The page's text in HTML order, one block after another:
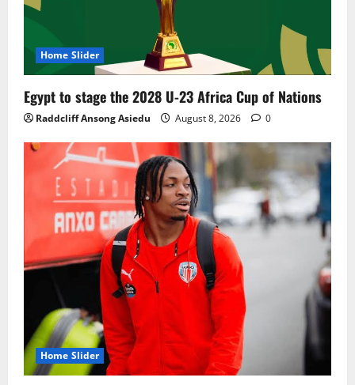
Home Slider
Egypt to stage the 2028 U-23 Africa Cup of Nations
Raddcliff Ansong Asiedu August 8, 2026 0
Home Slider